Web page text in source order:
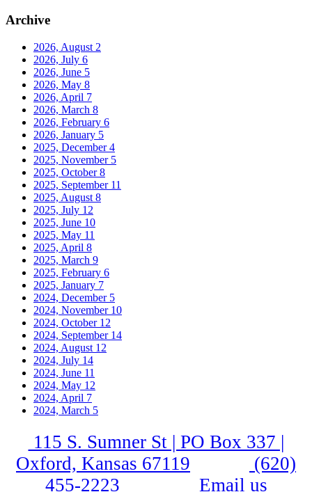
Archive
2026, August 2
2026, July 6
2026, June 5
2026, May 8
2026, April 7
2026, March 8
2026, February 6
2026, January 5
2025, December4
2025, November 5
2025, October8
2025, September 11
2025, August 8
2025, July 12
2025, June 10
2025, May 11
2025, April 8
2025, March 9
2025, February 6
2025, January 7
2024, December 5
2024, November 10
2024, October 12
2024, September 14
2024, August 12
2024, July 14
2024, June 11
2024, May 12
2024, April 7
2024, March 5
115 S. Sumner St | PO Box 337 |
Oxford, Kansas 67119
(620)
455-2223
Email us